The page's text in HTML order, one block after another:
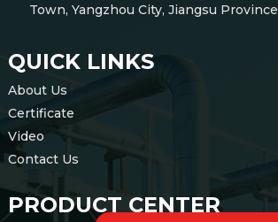
Town, Yangzhou City, Jiangsu Province
QUICK LINKS
About Us
Certificate
Video
Contact Us
PRODUCT CENTER